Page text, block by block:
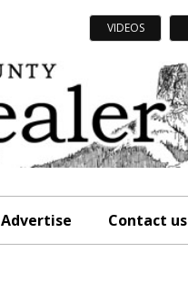
VIDEOS
Advertise Contact us